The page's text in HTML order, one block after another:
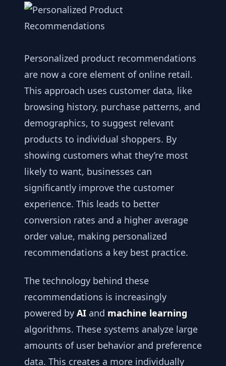
Personalized product recommendations
are now a core element of online retail.
This approach uses customer data, like
browsing history, purchase patterns, and
demographics, to suggest relevant
products to individual shoppers. By
showing customers what they’re most
likely to want, businesses can
significantly improve the customer
experience. This leads to better
conversion rates and a higher average
order value, making personalized
recommendations a key best practice.
The technology behind these
recommendations is increasingly
powered by AI and machine learning
algorithms. These systems analyze large
amounts of user behavior and preference
data. This creates a more individually